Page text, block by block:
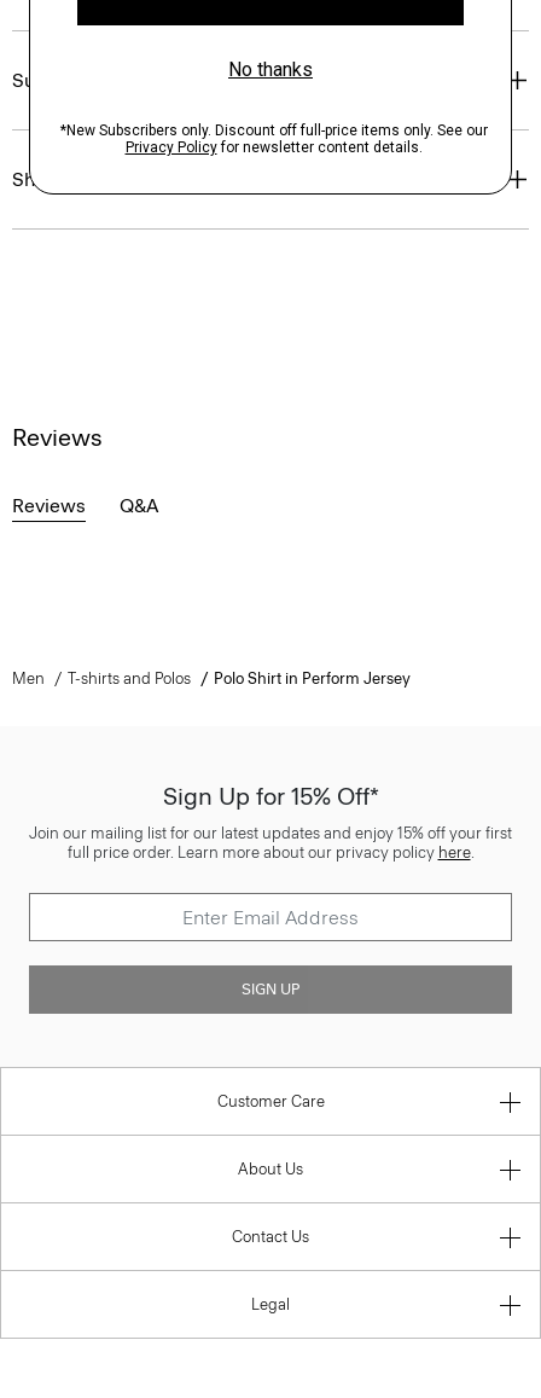
Sustainability & Traceability
Shipping, Returns & Exchanges
Reviews
Reviews Q&A
Men T-shirts and Polos Polo Shirt in Perform Jersey
Sign Up for 15% Off*
Join our mailing list for our latest updates and enjoy 15% off your first
full price order. Learn more about our privacy policy here.
SIGN UP
Customer Care
About Us
Contact Us
Legal